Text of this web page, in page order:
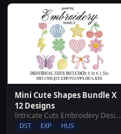
Mini Cute Shapes Bundle X
12 Designs
Intricate Cuts Embroidery Designs
DST EXP HUS